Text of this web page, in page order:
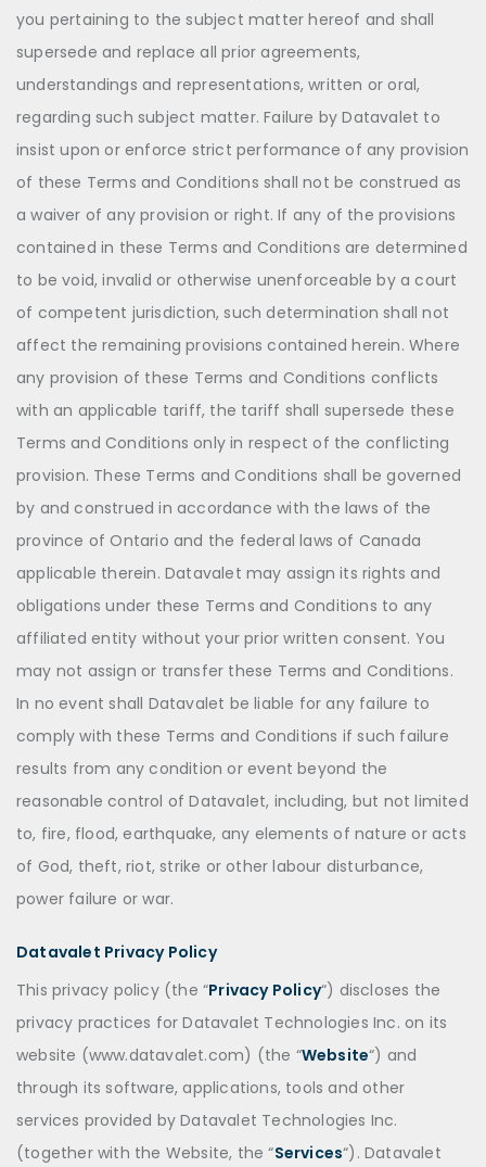
you pertaining to the subject matter hereof and shall
supersede and replace all prior agreements,
understandings and representations, written or oral,
regarding such subject matter. Failure by Datavalet to
insist upon or enforce strict performance of any provision
of these Terms and Conditions shall not be construed as
a waiver of any provision or right. If any of the provisions
contained in these Terms and Conditions are determined
to be void, invalid or otherwise unenforceable by a court
of competent jurisdiction, such determination shall not
affect the remaining provisions contained herein. Where
any provision of these Terms and Conditions conflicts
with an applicable tariff, the tariff shall supersede these
Terms and Conditions only in respect of the conflicting
provision. These Terms and Conditions shall be governed
by and construed in accordance with the laws of the
province of Ontario and the federal laws of Canada
applicable therein. Datavalet may assign its rights and
obligations under these Terms and Conditions to any
affiliated entity without your prior written consent. You
may not assign or transfer these Terms and Conditions.
In no event shall Datavalet be liable for any failure to
comply with these Terms and Conditions if such failure
results from any condition or event beyond the
reasonable control of Datavalet, including, but not limited
to, fire, flood, earthquake, any elements of nature or acts
of God, theft, riot, strike or other labour disturbance,
power failure or war.
Datavalet Privacy Policy
This privacy policy (the “Privacy Policy“) discloses the
privacy practices for Datavalet Technologies Inc. on its
website (www.datavalet.com) (the “Website“) and
through its software, applications, tools and other
services provided by Datavalet Technologies Inc.
(together with the Website, the “Services“). Datavalet